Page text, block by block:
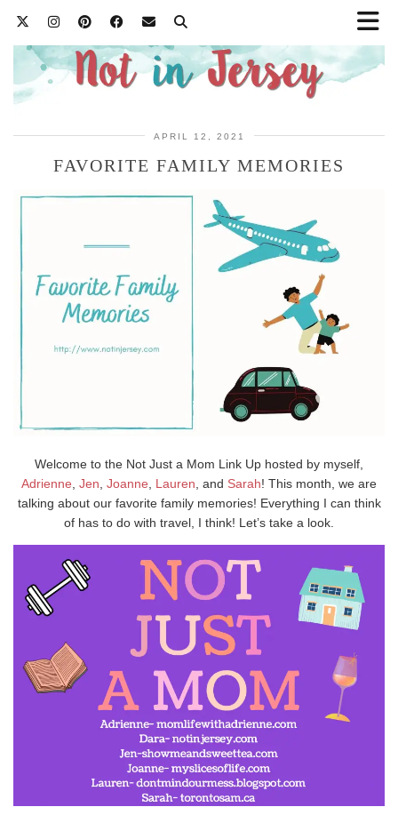
APRIL 12, 2021
FAVORITE FAMILY MEMORIES
Welcome to the Not Just a Mom Link Up hosted by myself,
Adrienne Jen Joanne Lauren , and Sarah! This month, we are
talking about our favorite family memories! Everything I can think
of has to do with travel, I think! Let’s take a look.